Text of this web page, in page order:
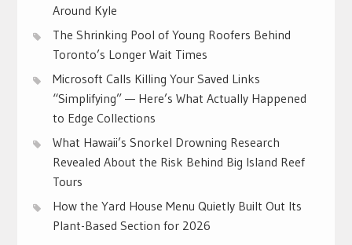
Around Kyle
The Shrinking Pool of Young Roofers Behind
Toronto’s Longer Wait Times
Microsoft Calls Killing Your Saved Links
“Simplifying” — Here’s What Actually Happened
to Edge Collections
What Hawaii’s Snorkel Drowning Research
Revealed About the Risk Behind Big Island Reef
Tours
How the Yard House Menu Quietly Built Out Its
Plant-Based Section for 2026